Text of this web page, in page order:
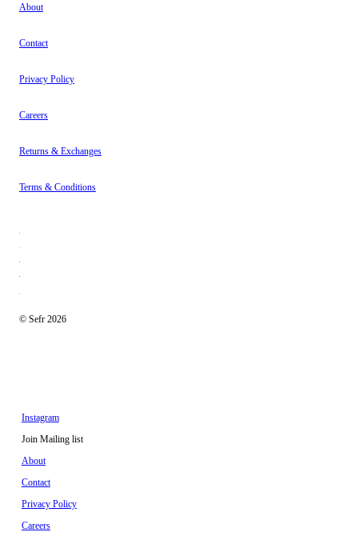
About
Contact
Privacy Policy
Careers
Returns & Exchanges
Terms & Conditions
© Sefr 2026
Instagram
Join Mailing list
About
Contact
Privacy Policy
Careers